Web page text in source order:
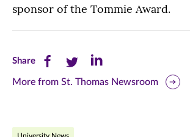
sponsor of the Tommie Award.
ShareShare
this
Share
this
Share
this
More from St. Thomas Newsroom